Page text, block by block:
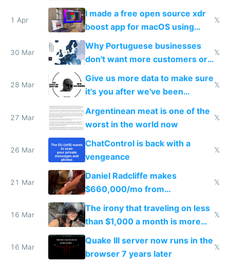
1 Apr
I made a free open source xdr
boost app for macOS using
claude code in 5 minutes
𝕏
30 Mar
Why Portuguese businesses
don't want more customers or
to grow
𝕏
28 Mar
Give us more data to make sure
it's you after we've been
breached
𝕏
27 Mar
Argentinean meat is one of the
worst in the world now
𝕏
26 Mar
ChatControl is back with a
vengeance
𝕏
21 Mar
Daniel Radcliffe makes
$660,000/mo from
investments in perfect fire
story
𝕏
16 Mar
The irony that traveling on less
than $1,000 a month is more
fun than luxury travel
𝕏
16 Mar
Quake III server now runs in the
browser 7 years later
𝕏